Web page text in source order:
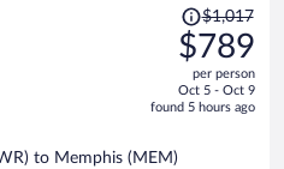
Price
was
$1,017,
price
is
$1,017
$789
per person
Oct 5 - Oct 9
found 5 hours ago
to Memphis (MEM)